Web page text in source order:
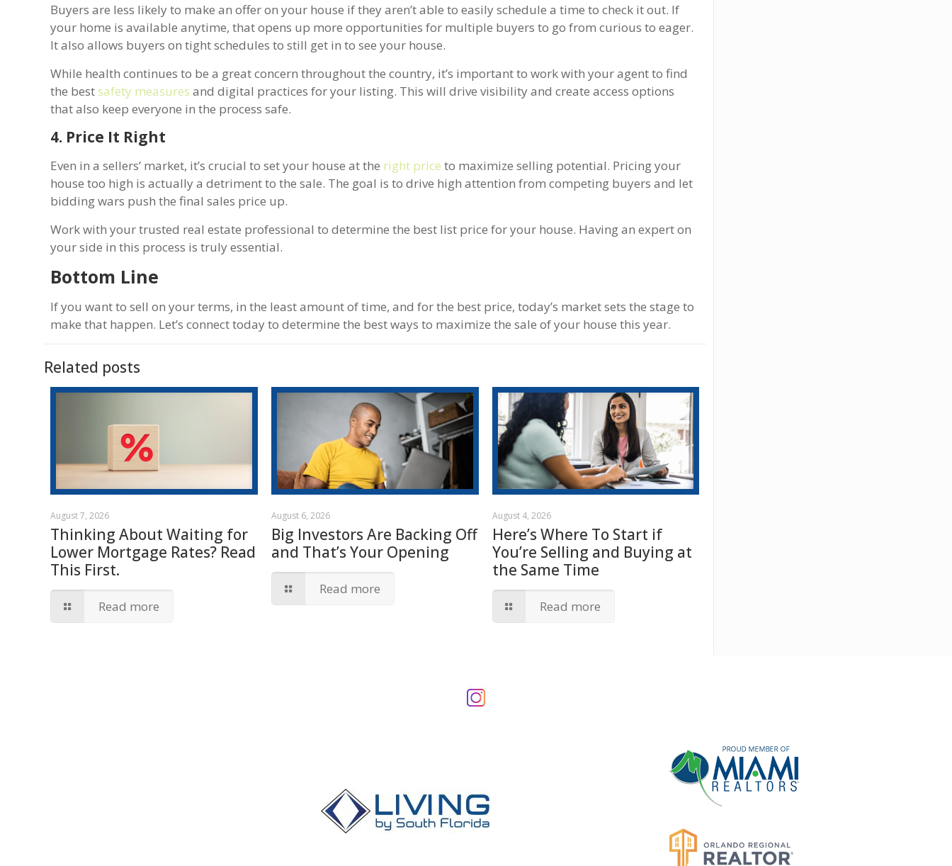
Buyers are less likely to make an offer on your house if they aren’t able to easily schedule a time to check it out. If
your home is available anytime, that opens up more opportunities for multiple buyers to go from curious to eager.
It also allows buyers on tight schedules to still get in to see your house.
While health continues to be a great concern throughout the country, it’s important to work with your agent to find
the bestsafety measures and digital practices for your listing. This will drive visibility and create access options
that also keep everyone in the process safe.
4. Price It Right
Even in a sellers’ market, it’s crucial to set your house at the right price to maximize selling potential. Pricing your
house too high is actually a detriment to the sale. The goal is to drive high attention from competing buyers and let
bidding wars push the final sales price up.
Work with your trusted real estate professional to determine the best list price for your house. Having an expert on
your side in this process is truly essential.
Bottom Line
If you want to sell on your terms, in the least amount of time, and for the best price, today’s market sets the stage to
make that happen. Let’s connect today to determine the best ways to maximize the sale of your house this year.
Related posts
August 7, 2026
Thinking About Waiting for
Lower Mortgage Rates? Read
This First.
Read more
August 6, 2026
Big Investors Are Backing Off
and That’s Your Opening
Read more
August 4, 2026
Here’s Where To Start if
You’re Selling and Buying at
the Same Time
Read more